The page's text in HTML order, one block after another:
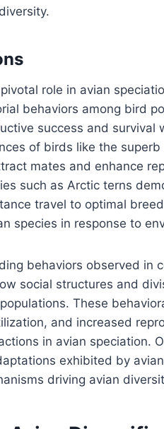
role in avian
behaviors among bird
success and survival
of birds like the
mates and enhance
such as Arctic terns
travel to optimal
species in response to
behaviors observed in
social structures and
These
and increased
in avian speciation.
exhibited by
driving avian